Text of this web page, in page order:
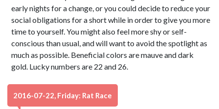
early nights for a change, or you could decide to reduce your
social obligations for a short while in order to give you more
time to yourself. You might also feel more shy or self-
conscious than usual, and will want to avoid the spotlight as
much as possible. Beneficial colors are mauve and dark
gold. Lucky numbers are 22 and 26.
2016-07-22, Friday: Rat Race